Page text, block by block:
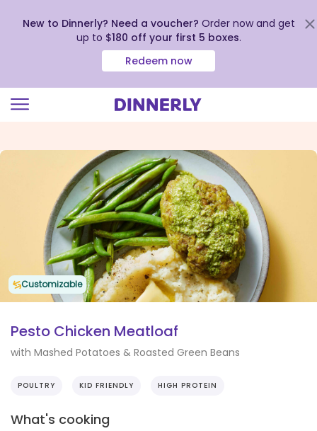
view
Accessibility
Statement
New to Dinnerly? Need a voucher? Order now and get
up to $180 off your first 5 boxes.
Redeem now
Customizable
Pesto Chicken Meatloaf
with Mashed Potatoes & Roasted Green Beans
POULTRY KID FRIENDLY HIGH PROTEIN
What's cooking